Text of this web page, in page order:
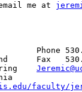
me at
Phone
Fax
faculty/